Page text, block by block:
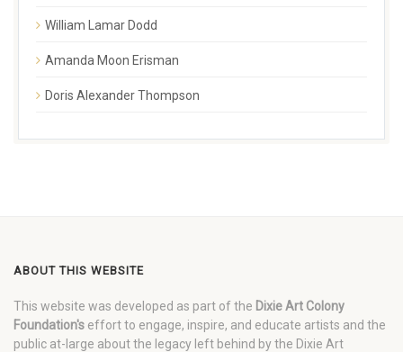
William Lamar Dodd
Amanda Moon Erisman
Doris Alexander Thompson
ABOUT THIS WEBSITE
This website was developed as part of the Dixie Art Colony
Foundation's effort to engage, inspire, and educate artists and the
public at-large about the legacy left behind by the Dixie Art